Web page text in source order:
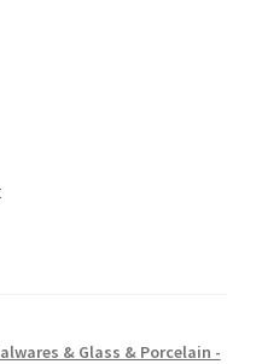
& Glass & Porcelain -